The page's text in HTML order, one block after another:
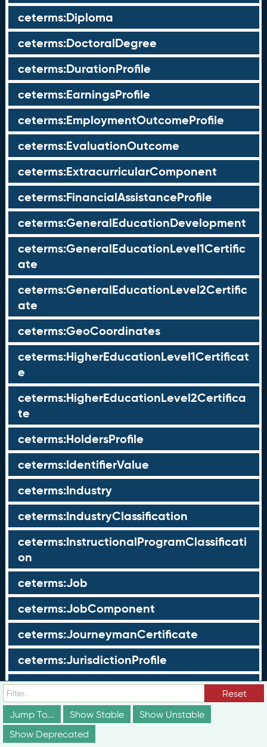
ceterms:Diploma
ceterms:DoctoralDegree
ceterms:DurationProfile
ceterms:EarningsProfile
ceterms:EmploymentOutcomeProfile
ceterms:EvaluationOutcome
ceterms:ExtracurricularComponent
ceterms:FinancialAssistanceProfile
ceterms:GeneralEducationDevelopment
ceterms:GeneralEducationLevel1Certific
ate
ceterms:GeneralEducationLevel2Certific
ate
ceterms:GeoCoordinates
ceterms:HigherEducationLevel1Certificat
e
ceterms:HigherEducationLevel2Certifica
te
ceterms:HoldersProfile
ceterms:IdentifierValue
ceterms:Industry
ceterms:IndustryClassification
ceterms:InstructionalProgramClassificati
on
ceterms:Job
ceterms:JobComponent
ceterms:JourneymanCertificate
ceterms:JurisdictionProfile
ceterms:LearningOpportunity
ceterms:LearningOpportunityProfile
ceterms:LearningProgram
Reset
Jump To...
Show Stable
Show Unstable
Show Deprecated